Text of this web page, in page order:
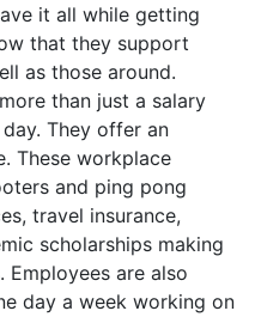
it all while getting
that they support
as those around.
than just a salary
They offer an
These workplace
and ping pong
travel insurance,
scholarships making
are also
day a week working on